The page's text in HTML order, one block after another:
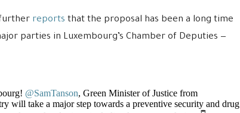
reports that the proposal has been a long time
parties in Luxembourg’s Chamber of Deputies —
@SamTanson, Green Minister of Justice from
will take a major step towards a preventive security and drug